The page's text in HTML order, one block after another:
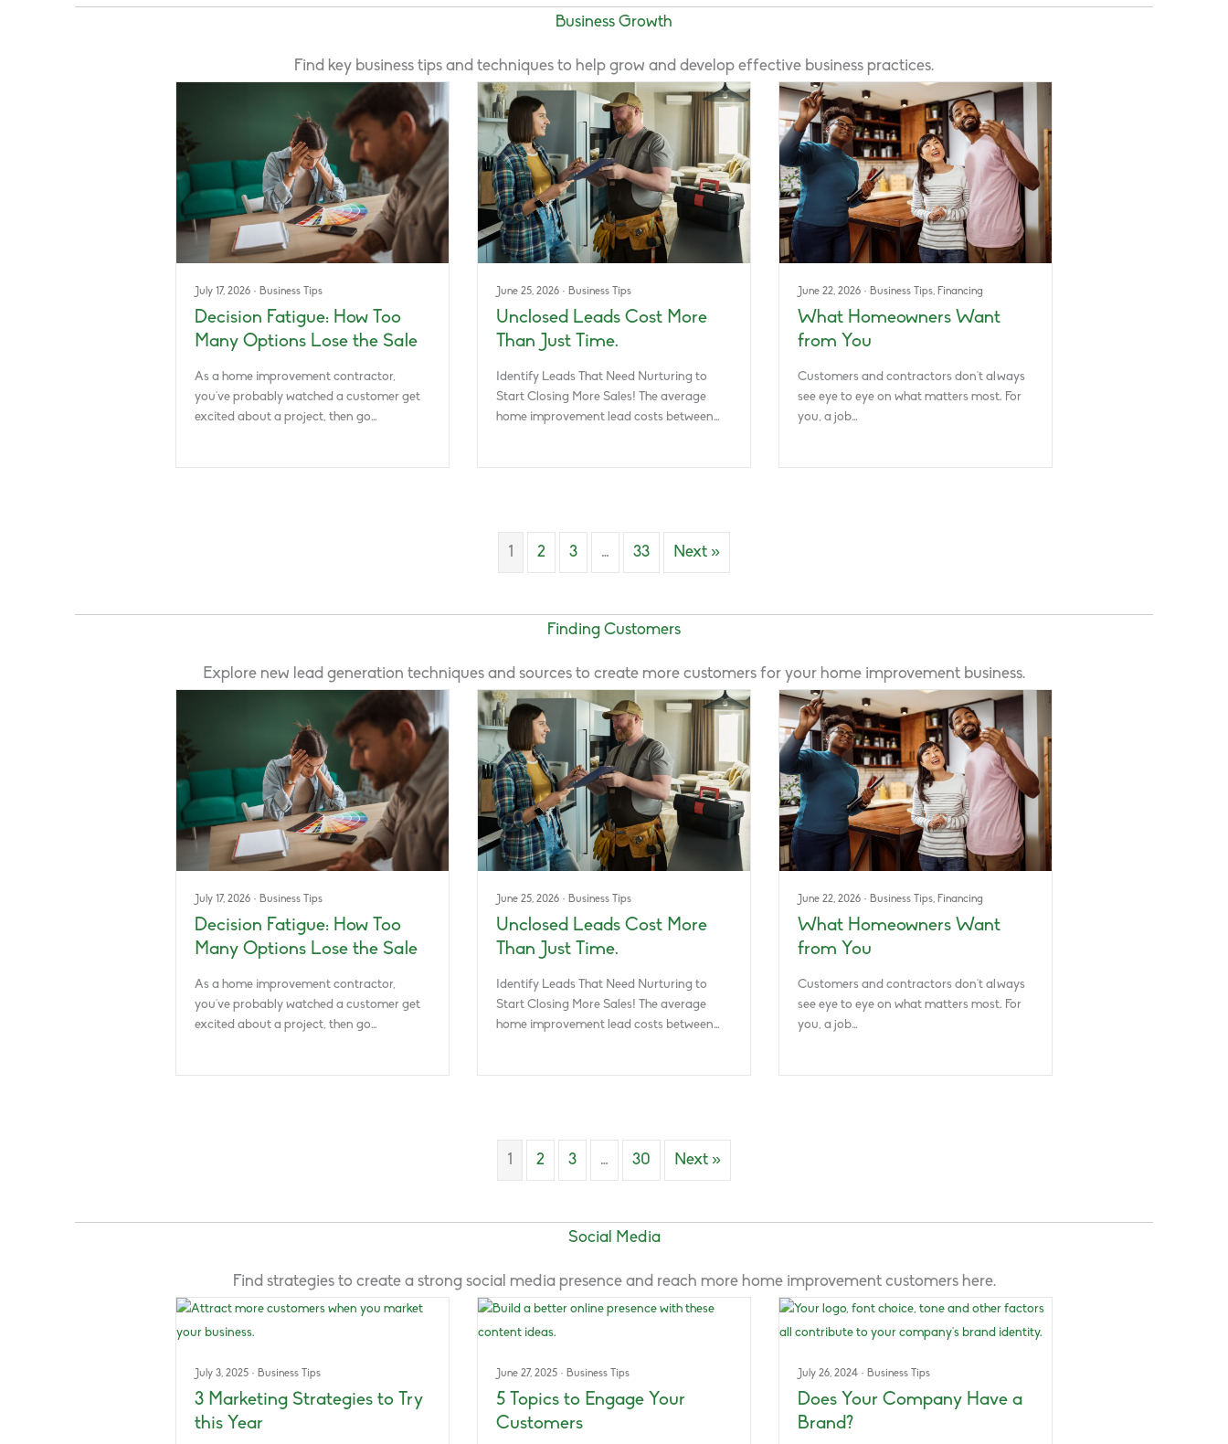
Business Growth
Find key business tips and techniques to help grow and develop effective business practices.
July 17, 2026 · Business Tips
Decision Fatigue: How Too
Many Options Lose the Sale
As a home improvement contractor,
you’ve probably watched a customer get
excited about a project, then go…
June 25, 2026 · Business Tips
Unclosed Leads Cost More
Than Just Time.
Identify Leads That Need Nurturing to
Start Closing More Sales! The average
home improvement lead costs between…
June 22, 2026 · Business Tips, Financing
What Homeowners Want
from You
Customers and contractors don’t always
see eye to eye on what matters most. For
you, a job…
1 2 3 … 33 Next »
Finding Customers
Explore new lead generation techniques and sources to create more customers for your home improvement business.
July 17, 2026 · Business Tips
Decision Fatigue: How Too
Many Options Lose the Sale
As a home improvement contractor,
you’ve probably watched a customer get
excited about a project, then go…
June 25, 2026 · Business Tips
Unclosed Leads Cost More
Than Just Time.
Identify Leads That Need Nurturing to
Start Closing More Sales! The average
home improvement lead costs between…
June 22, 2026 · Business Tips, Financing
What Homeowners Want
from You
Customers and contractors don’t always
see eye to eye on what matters most. For
you, a job…
1 2 3 … 30 Next »
Social Media
Find strategies to create a strong social media presence and reach more home improvement customers here.
July 3, 2025 · Business Tips
3 Marketing Strategies to Try
this Year
June 27, 2025 · Business Tips
5 Topics to Engage Your
Customers
July 26, 2024 · Business Tips
Does Your Company Have a
Brand?